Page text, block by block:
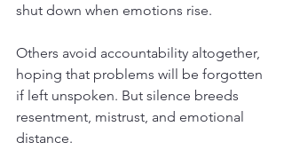
shut down when emotions rise.
Others avoid accountability altogether,
hoping that problems will be forgotten
if left unspoken. But silence breeds
resentment, mistrust, and emotional
distance.